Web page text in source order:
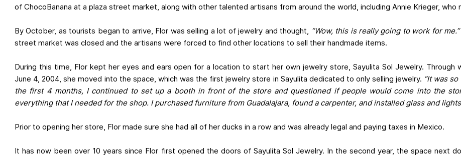
of ChocoBanana at a plaza street market, along with other talented artisans from around the world, including Annie Krieger, who
By October, as tourists began to arrive, Flor was selling a lot of jewelry and thought, “Wow, this is really going to work for me.”
street market was closed and the artisans were forced to find other locations to sell their handmade items.
During this time, Flor kept her eyes and ears open for a location to start her own jewelry store, Sayulita Sol Jewelry.
June 4, 2004, she moved into the space, which was the first jewelry store in Sayulita dedicated to only selling jewelry. “It was
the first 4 months, I continued to set up a booth in front of the store and questioned if people would come into the
everything that I needed for the shop. I purchased furniture from Guadalajara, found a carpenter, and installed glass and
Prior to opening her store, Flor made sure she had all of her ducks in a row and was already legal and paying taxes in Mexico.
It has now been over 10 years since Flor first opened the doors of Sayulita Sol Jewelry. In the second year, the space next